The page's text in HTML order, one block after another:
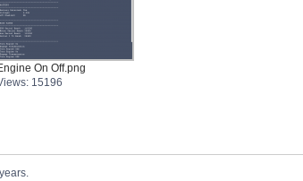
On Off.png
15196